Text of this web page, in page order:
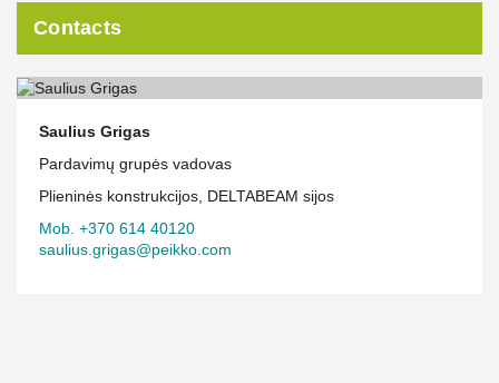
Contacts
Saulius Grigas
Pardavimų grupės vadovas
Plieninės konstrukcijos, DELTABEAM sijos
Mob. +370 614 40120
saulius.grigas@peikko.com